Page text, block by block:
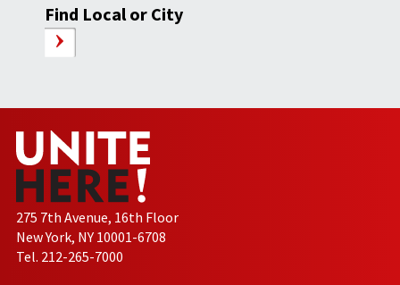
Find Local or City
275 7th Avenue, 16th Floor
New York, NY 10001-6708
Tel. 212-265-7000